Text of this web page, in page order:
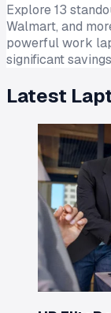
Explore 13
Walmart, and
powerful work
significant
Latest